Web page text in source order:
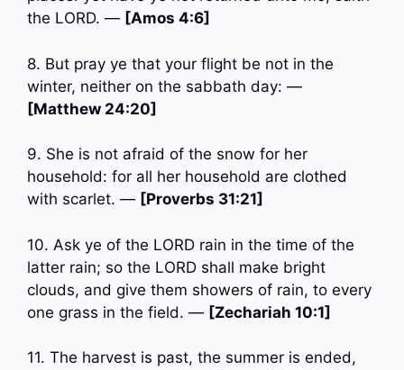
the LORD. — [Amos 4:6]
8. But pray ye that your flight be not in the
winter, neither on the sabbath day: —
[Matthew 24:20]
9. She is not afraid of the snow for her
household: for all her household are clothed
with scarlet. — [Proverbs 31:21]
10. Ask ye of the LORD rain in the time of the
latter rain; so the LORD shall make bright
clouds, and give them showers of rain, to every
one grass in the field. — [Zechariah 10:1]
11. The harvest is past, the summer is ended,